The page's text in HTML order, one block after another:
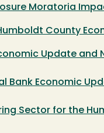
Moratoria
County
Update and
Bank Economic
Sector for the